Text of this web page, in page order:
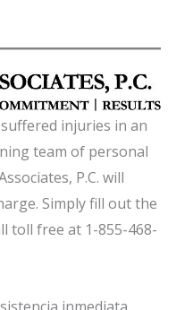
injuries in an
team of personal
P.C. will
Simply fill out the
toll free at 1-855-468-